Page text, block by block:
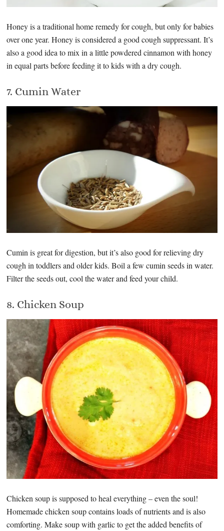
Honey is a traditional home remedy for cough, but only for babies
over one year. Honey is considered a good cough suppressant. It’s
also a good idea to mix in a little powdered cinnamon with honey
in equal parts before feeding it to kids with a dry cough.
7. Cumin Water
Cumin is great for digestion, but it’s also good for relieving dry
cough in toddlers and older kids. Boil a few cumin seeds in water.
Filter the seeds out, cool the water and feed your child.
8. Chicken Soup
Chicken soup is supposed to heal everything – even the soul!
Homemade chicken soup contains loads of nutrients and is also
comforting. Make soup with garlic to get the added benefits of